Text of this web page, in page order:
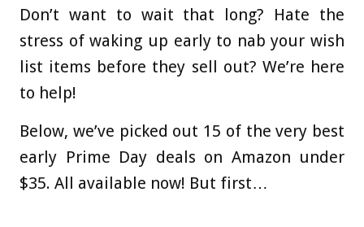
Don’t want to wait that long? Hate the
stress of waking up early to nab your wish
list items before they sell out? We’re here
to help!
Below, we’ve picked out 15 of the very best
early Prime Day deals on Amazon under
$35. All available now! But first…